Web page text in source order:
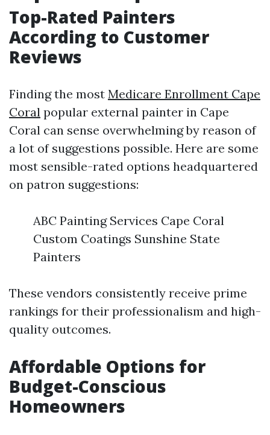
Top-Rated Painters
According to Customer
Reviews
Finding the most Medicare Enrollment Cape
Coral popular external painter in Cape
Coral can sense overwhelming by reason of
a lot of suggestions possible. Here are some
most sensible-rated options headquartered
on patron suggestions:
ABC Painting Services Cape Coral
Custom Coatings Sunshine State
Painters
These vendors consistently receive prime
rankings for their professionalism and high-
quality outcomes.
Affordable Options for
Budget-Conscious
Homeowners